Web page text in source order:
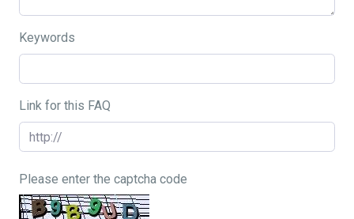
Keywords
Link for this FAQ
Please enter the captcha code